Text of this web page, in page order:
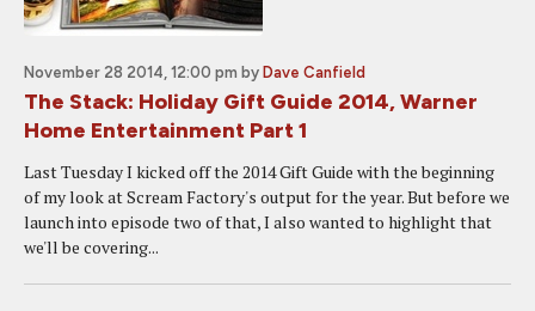
November 28 2014, 12:00 pm by Dave Canfield
The Stack: Holiday Gift Guide 2014, Warner
Home Entertainment Part 1
Last Tuesday I kicked off the 2014 Gift Guide with the beginning
of my look at Scream Factory's output for the year. But before we
launch into episode two of that, I also wanted to highlight that
we'll be covering...